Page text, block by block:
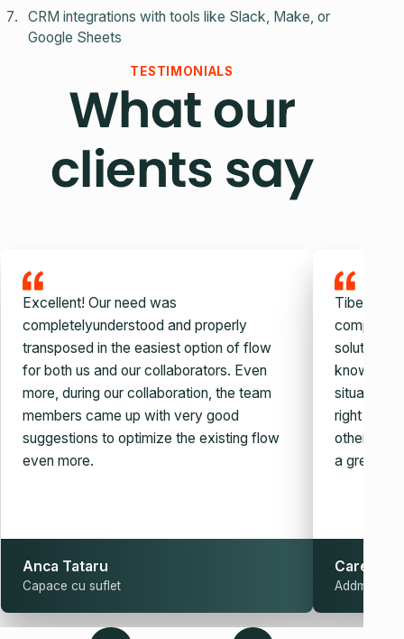
CRM integrations with tools like Slack, Make, or
Google Sheets
TESTIMONIALS
What our
clients say
Excellent! Our need was
completelyunderstood and properly
transposed in the easiest option of flow
for both us and our collaborators. Even
more, during our collaboration, the team
members came up with very good
suggestions to optimize the existing flow
even more.
Anca Tataru
Capace cu suflet
Tiberiu
company,
solution.
situation
right
other
a great
Carel
Addmark